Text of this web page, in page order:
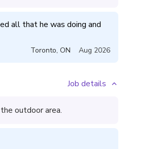
all that he was doing and
Toronto, ON Aug 2026
Job details
outdoor area.